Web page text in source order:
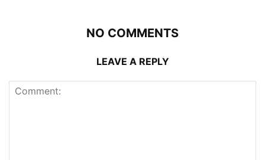
NO COMMENTS
LEAVE A REPLY